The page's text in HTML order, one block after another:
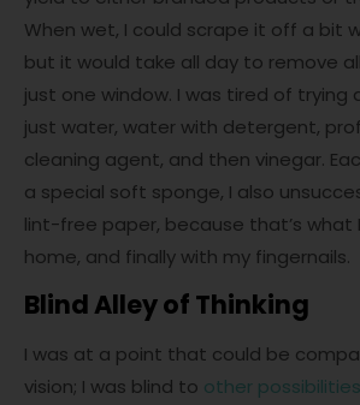
When wet, I could scrape it off a bit
but it would take all day to remove
just one window. I was tired of trying
just water, water with detergent,
cleaning agent, and then vinegar.
a special soft sponge, I also
lint-free paper, because that’s what
home, and finally with my fingernails.
Blind Alley of Thinking
I was at a point that could be
vision; I was blind to other possibilities